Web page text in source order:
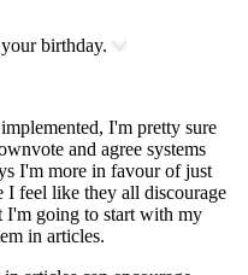
birthday.
I'm pretty sure
and agree systems
I'm more in favour of just
I feel like they all discourage
going to start with my
in articles.